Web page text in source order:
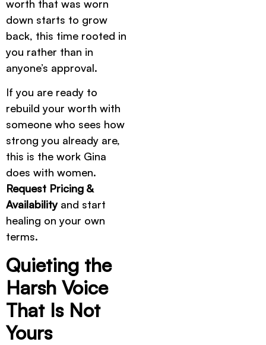
worth that was worn
down starts to grow
back, this time rooted in
you rather than in
anyone’s approval.
If you are ready to
rebuild your worth with
someone who sees how
strong you already are,
this is the work Gina
does with women.
Request Pricing &
Availabilityand start
healing on your own
terms.
Quieting the
Harsh Voice
That Is Not
Yours